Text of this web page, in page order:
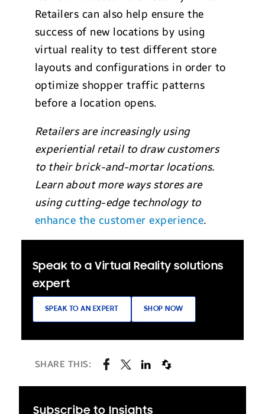
Retailers can also help ensure the
success of new locations by using
virtual reality to test different store
layouts and configurations in order to
optimize shopper traffic patterns
before a location opens.
Retailers are increasingly using
experiential retail to draw customers
to their brick-and-mortar locations.
Learn about more ways stores are
using cutting-edge technology to
enhance the customer experience.
Speak to a Virtual Reality solutions
expert
SPEAK TO AN EXPERT SHOP NOW
SHARE THIS:
Subscribe to Insights